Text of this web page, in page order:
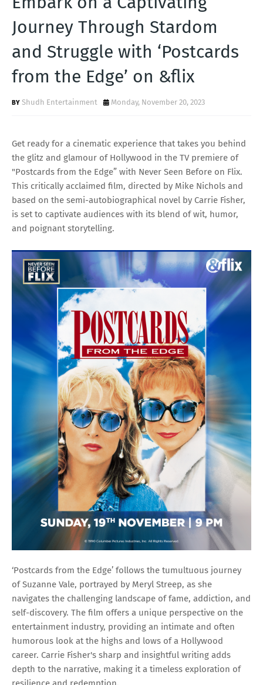
T
S
Journey Through Stardom
and Struggle with ‘Postcards
from the Edge’ on &flix
Shudh Entertainment Monday, November 20, 2023
Get ready for a cinematic experience that takes you behind
the glitz and glamour of Hollywood in the TV premiere of
"Postcards from the Edge” with Never Seen Before on Flix.
This critically acclaimed film, directed by Mike Nichols and
based on the semi-autobiographical novel by Carrie Fisher,
is set to captivate audiences with its blend of wit, humor,
and poignant storytelling.
‘Postcards from the Edge’ follows the tumultuous journey
of Suzanne Vale, portrayed by Meryl Streep, as she
navigates the challenging landscape of fame, addiction, and
self-discovery. The film offers a unique perspective on the
entertainment industry, providing an intimate and often
humorous look at the highs and lows of a Hollywood
career. Carrie Fisher's sharp and insightful writing adds
depth to the narrative, making it a timeless exploration of